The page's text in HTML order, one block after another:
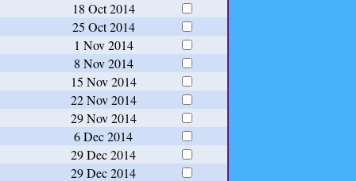
18 Oct 2014
25 Oct 2014
1 Nov 2014
8 Nov 2014
15 Nov 2014
22 Nov 2014
29 Nov 2014
6 Dec 2014
29 Dec 2014
29 Dec 2014